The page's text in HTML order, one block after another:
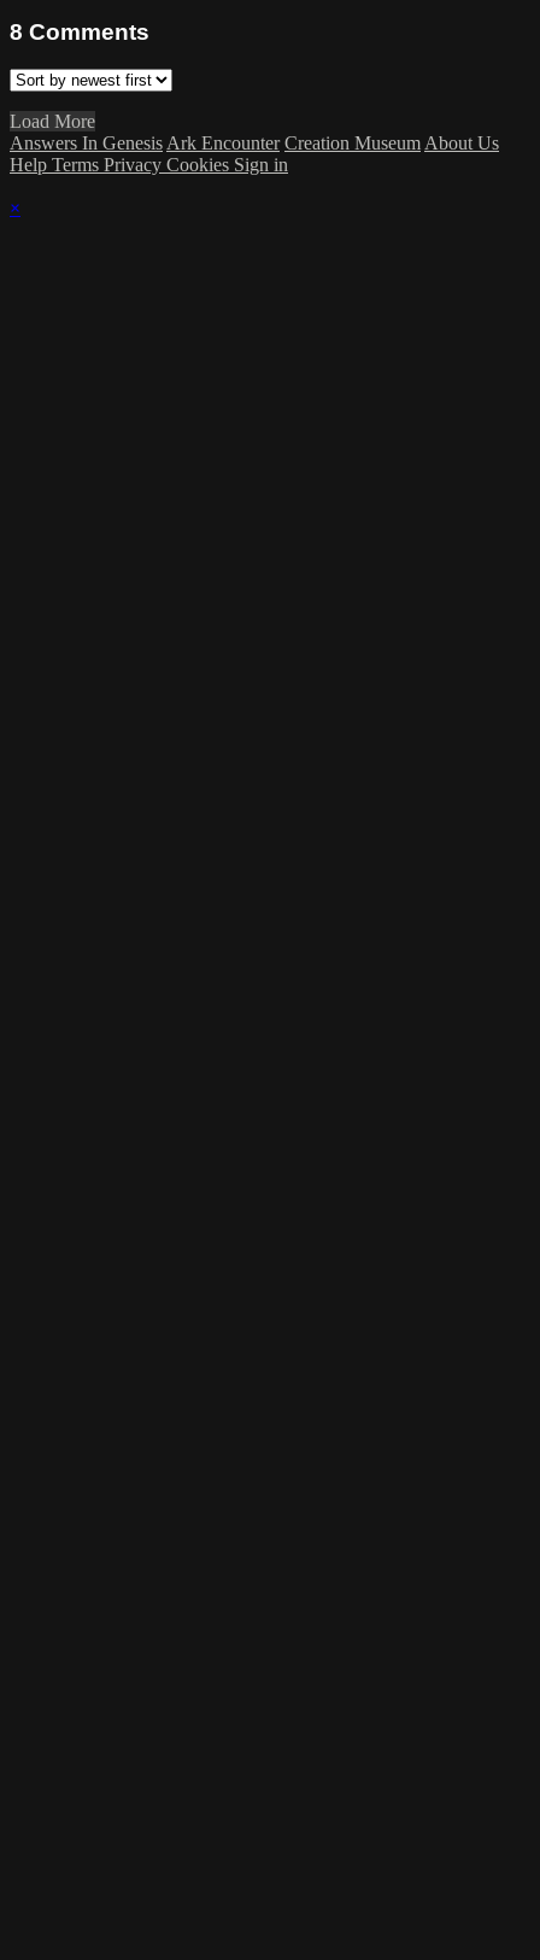
8 Comments
Load More
Answers In Genesis Ark Encounter Creation Museum About Us
Help Terms Privacy Cookies Sign in
×